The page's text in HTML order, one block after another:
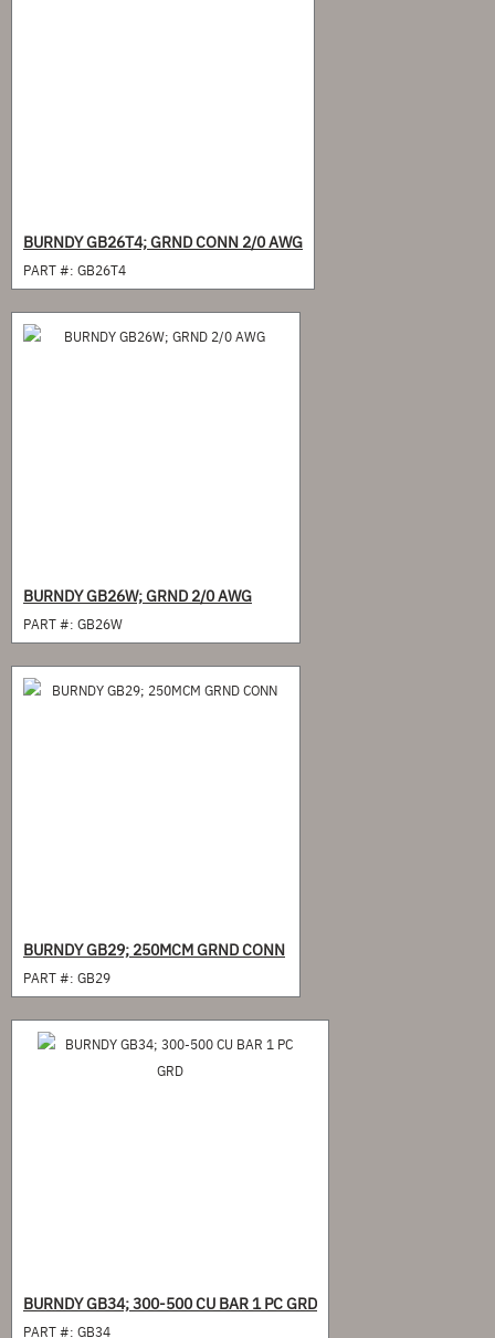
BURNDY GB26T4; GRND CONN 2/0 AWG
PART #: GB26T4
BURNDY GB26W; GRND 2/0 AWG
PART #: GB26W
BURNDY GB29; 250MCM GRND CONN
PART #: GB29
BURNDY GB34; 300-500 CU BAR 1 PC GRD
PART #: GB34